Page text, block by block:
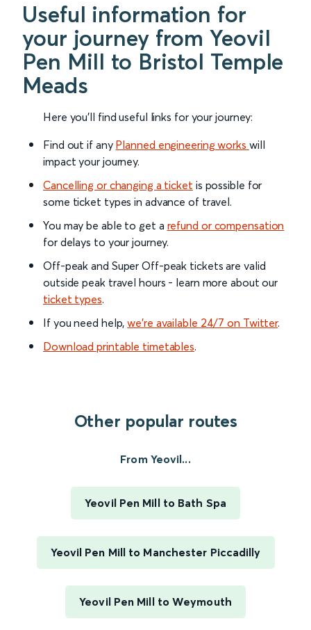
Useful information for
your journey from Yeovil
Pen Mill to Bristol Temple
Meads
Here you'll find useful links for your journey:
Find out if any Planned engineering works will
impact your journey.
Cancelling or changing a ticket is possible for
some ticket types in advance of travel.
You may be able to get a refund or compensation
for delays to your journey.
Off-peak and Super Off-peak tickets are valid
outside peak travel hours - learn more about our
ticket types.
If you need help,we’re available 24/7 on Twitter.
Download printable timetables.
Other popular routes
From Yeovil...
Yeovil Pen Mill to Bath Spa
Yeovil Pen Mill to Manchester Piccadilly
Yeovil Pen Mill to Weymouth